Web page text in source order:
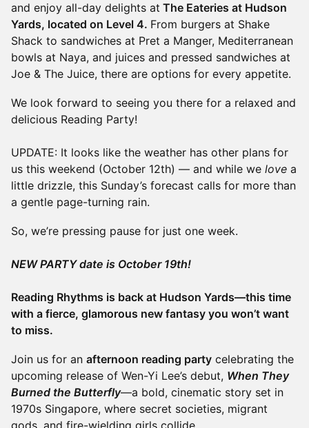
and enjoy all-day delights at The Eateries at Hudson
Yards, located on Level 4. From burgers at Shake
Shack to sandwiches at Pret a Manger, Mediterranean
bowls at Naya, and juices and pressed sandwiches at
Joe & The Juice, there are options for every appetite.
We look forward to seeing you there for a relaxed and
delicious Reading Party!
UPDATE: It looks like the weather has other plans for
us this weekend (October 12th) — and while we love a
little drizzle, this Sunday’s forecast calls for more than
a gentle page-turning rain.
So, we’re pressing pause for just one week.
NEW PARTY date is October 19th!
Reading Rhythms is back at Hudson Yards—this time
with a fierce, glamorous new fantasy you won’t want
to miss.
Join us for an afternoon reading party celebrating the
upcoming release of Wen-Yi Lee’s debut, When They
Burned the Butterfly—a bold, cinematic story set in
1970s Singapore, where secret societies, migrant
gods, and fire-wielding girls collide.